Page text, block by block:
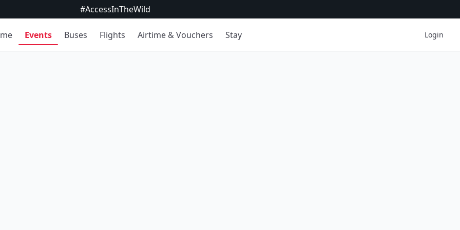
#AccessInTheWild
Events Buses Flights Airtime & Vouchers Stay Login